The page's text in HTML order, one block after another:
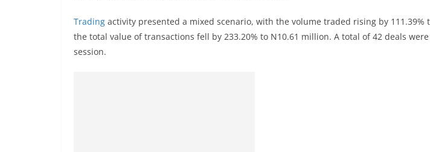
Trading activity presented a mixed scenario, with the volume traded rising by 111.39%
the total value of transactions fell by 233.20% to N10.61 million. A total of 42 deals
session.